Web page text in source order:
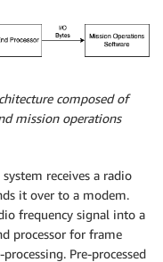
composed of
mission operations
receives a radio
it over to a modem.
frequency signal into a
processor for frame
Pre-processed